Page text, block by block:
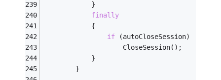
            }
finally
            {
if (autoCloseSession)
                    CloseSession();
            }
        }